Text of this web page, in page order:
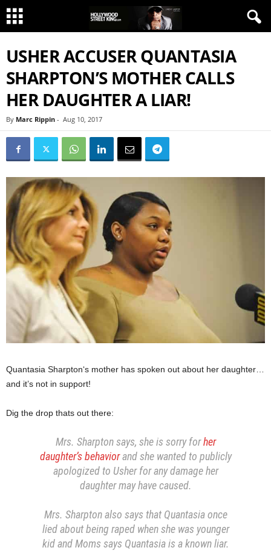
USHER ACCUSER QUANTASIA
SHARPTON’S MOTHER CALLS
HER DAUGHTER A LIAR!
By Marc Rippin - Aug 10, 2017
Quantasia Sharpton‘s mother has spoken out about her daughter…
and it’s not in support!
Dig the drop thats out there:
Mrs. Sharpton says, she is sorry forher
daughter’s behaviorand she wanted to publicly
apologized to Usher for any damage her
daughter may have caused.
Mrs. Sharpton also says that Quantasia once
lied about being raped when she was younger
kid and Moms says Quantasia is a known liar.